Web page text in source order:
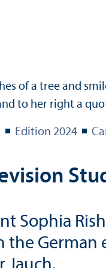
Edition 2024
Sophia
German